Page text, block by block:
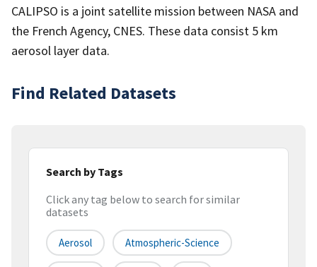
CALIPSO is a joint satellite mission between NASA and
the French Agency, CNES. These data consist 5 km
aerosol layer data.
Find Related Datasets
Search by Tags
Click any tag below to search for similar
datasets
Aerosol Atmospheric-Science